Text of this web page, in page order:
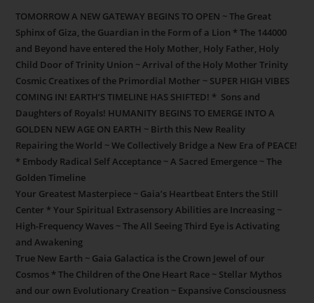
TOMORROW A NEW GATEWAY BEGINS TO OPEN ~ The Great
Sphinx of Giza, the Guardian in the Form of a Lion * The 144000
and Beyond have entered the Holy Mother, Holy Father, Holy
Child Door of Trinity Union ~ Arrival of the Holy Mother Trinity
Cosmic Creatixes of the Primordial Mother ~ SUPER HIGH VIBES
COMING IN! EARTH’S TIMELINE HAS SHIFTED! * Sons and
Daughters of Royals! HUMANITY BEGINS TO EMERGE INTO A
GOLDEN NEW AGE ON EARTH ~ Birth this New Reality
Repairing the World ~ We Collectively Bridge a New Era of PEACE!
* Embody Radical Self Acceptance ~ A Sacred Emergence ~ The
Golden Timeline
Your Greatest Masterpiece ~ Gaia’s Heartbeat Enters the Still
Center * Your Spiritual Extrasensory Abilities are Increasing ~
High-Frequency Waves ~ The All Seeing Third Eye is Activating
and Awakening
True New Earth ~ Gaia Galactica is the Crown Jewel of our
Cosmos * The Children of the One Heart Race ~ Stellar Mythos
and our own Evolutionary Creation ~ Expansive Consciousness